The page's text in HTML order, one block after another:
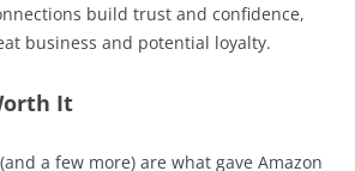
build trust and confidence,
business and potential loyalty.
It
a few more) are what gave Amazon